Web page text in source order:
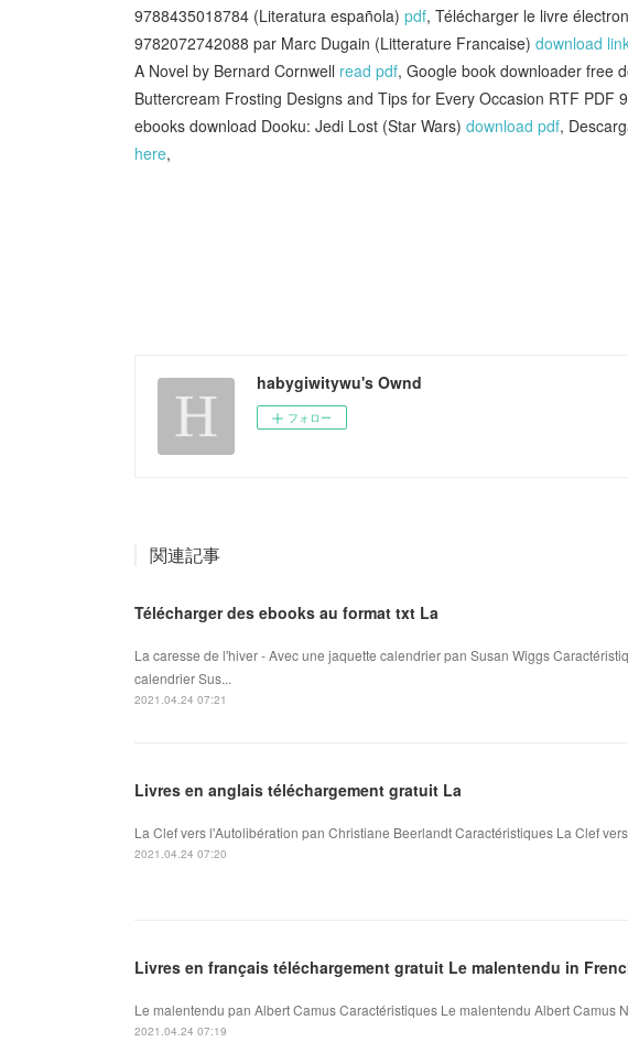
9788435018784 (Literatura española) pdf, Télécharger le livre
9782072742088 par Marc Dugain (Litterature Francaise) download
A Novel by Bernard Cornwell read pdf, Google book downloader free
Buttercream Frosting Designs and Tips for Every Occasion RTF PDF
ebooks download Dooku: Jedi Lost (Star Wars) download pdf,
here,
habygiwitywu's Ownd
フォロー
関連記事
Télécharger des ebooks au format txt La
La caresse de l'hiver - Avec une jaquette calendrier pan Susan Wiggs
calendrier Sus...
2021.04.24 07:21
Livres en anglais téléchargement gratuit La
La Clef vers l'Autolibération pan Christiane Beerlandt Caractéristiques La Clef
2021.04.24 07:20
Livres en français téléchargement gratuit Le malentendu in
Le malentendu pan Albert Camus Caractéristiques Le malentendu Albert Camus
2021.04.24 07:19